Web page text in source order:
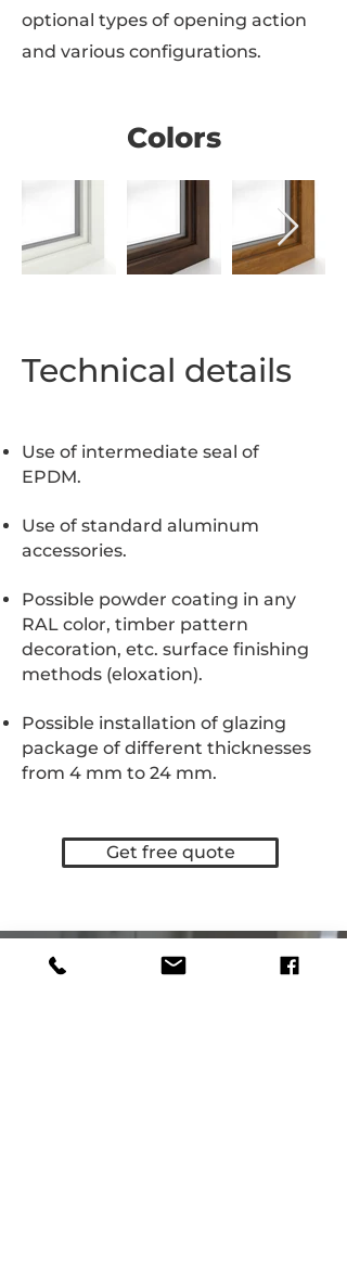
optional types of opening action
and various configurations.
Colors
Technical details
Use of intermediate seal of
EPDM.
Use of standard aluminum
accessories.
Possible powder coating in any
RAL color, timber pattern
decoration, etc. surface finishing
methods (eloxation).
Possible installation of glazing
package of different thicknesses
from 4 mm to 24 mm.
Get free quote